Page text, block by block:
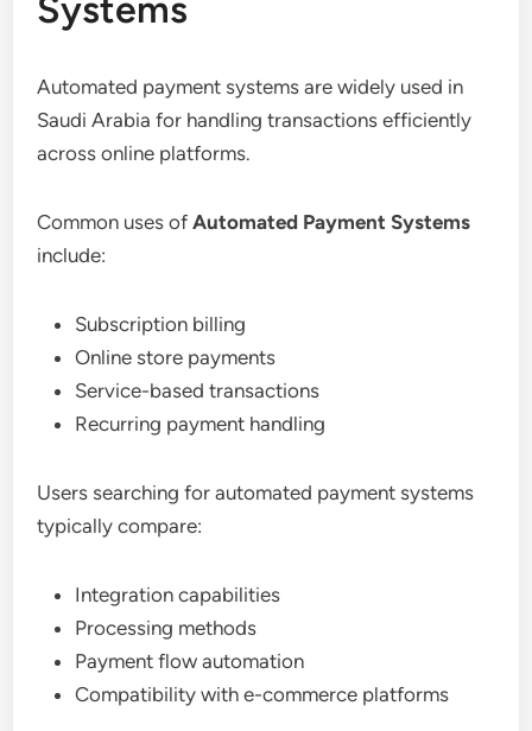
Automated payment systems are widely used in
Saudi Arabia for handling transactions efficiently
across online platforms.
Common uses ofAutomated Payment Systems
include:
Subscription billing
Online store payments
Service-based transactions
Recurring payment handling
Users searching for automated payment systems
typically compare:
Integration capabilities
Processing methods
Payment flow automation
Compatibility with e-commerce platforms